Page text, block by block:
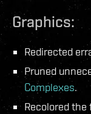
Graphics:
Redirected
Pruned
Complexes.
Recolored